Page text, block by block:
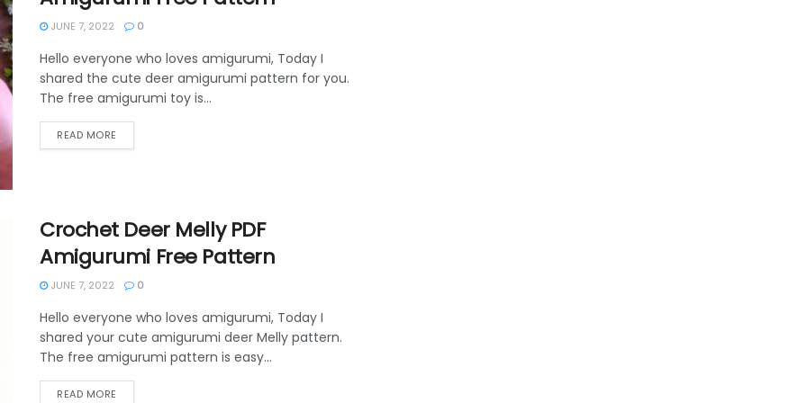
JUNE 7, 2022 0
Hello everyone who loves amigurumi, Today I
shared the cute deer amigurumi pattern for you.
The free amigurumi toy is...
READ MORE
Crochet Deer Melly PDF
Amigurumi Free Pattern
JUNE 7, 2022 0
Hello everyone who loves amigurumi, Today I
shared your cute amigurumi deer Melly pattern.
The free amigurumi pattern is easy...
READ MORE